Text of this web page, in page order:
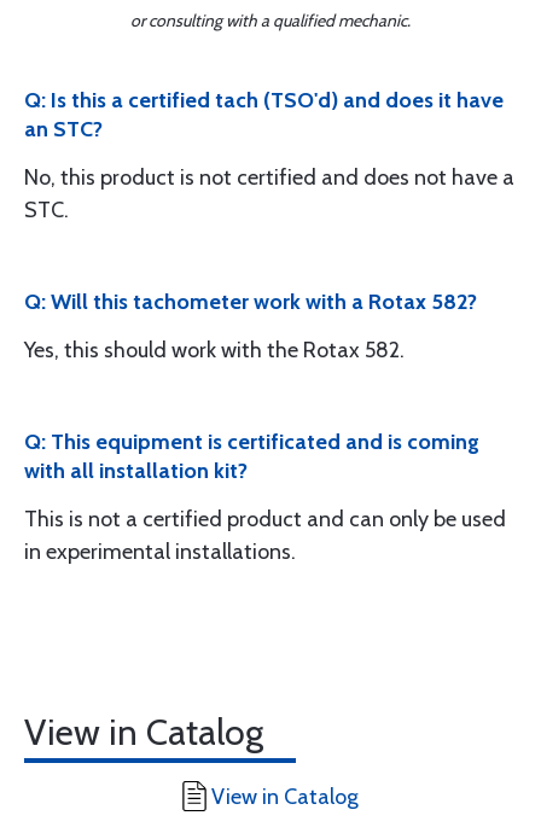
or consulting with a qualified mechanic.
Q: Is this a certified tach (TSO'd) and does it have
an STC?
No, this product is not certified and does not have a
STC.
Q: Will this tachometer work with a Rotax 582?
Yes, this should work with the Rotax 582.
Q: This equipment is certificated and is coming
with all installation kit?
This is not a certified product and can only be used
in experimental installations.
View in Catalog
View in Catalog